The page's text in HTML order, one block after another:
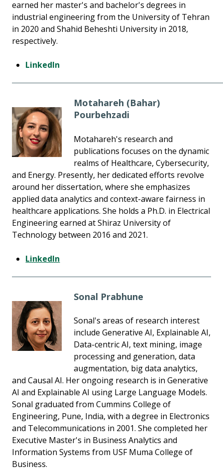
earned her master's and bachelor's degrees in
industrial engineering from the University of Tehran
in 2020 and Shahid Beheshti University in 2018,
respectively.
LinkedIn
Motahareh (Bahar)
Pourbehzadi
Motahareh's research and
publications focuses on the dynamic
realms of Healthcare, Cybersecurity,
and Energy. Presently, her dedicated efforts revolve
around her dissertation, where she emphasizes
applied data analytics and context-aware fairness in
healthcare applications. She holds a Ph.D. in Electrical
Engineering earned at Shiraz University of
Technology between 2016 and 2021.
LinkedIn
Sonal Prabhune
Sonal's areas of research interest
include Generative AI, Explainable AI,
Data-centric AI, text mining, image
processing and generation, data
augmentation, big data analytics,
and Causal AI. Her ongoing research is in Generative
AI and Explainable AI using Large Language Models.
Sonal graduated from Cummins College of
Engineering, Pune, India, with a degree in Electronics
and Telecommunications in 2001. She completed her
Executive Master's in Business Analytics and
Information Systems from USF Muma College of
Business.